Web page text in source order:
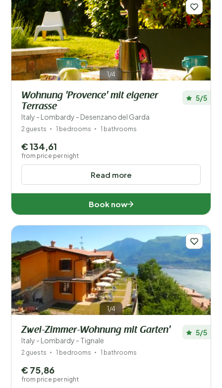
1/4
Wohnung 'Provence' mit eigener
Terrasse
Italy - Lombardy - Desenzano del Garda
5/5
2 guests 1 bedrooms 1 bathrooms
Read more
€ 134,61
from price per night
Book now
1/4
Zwei-Zimmer-Wohnung mit Garten'
Italy - Lombardy - Tignale
5/5
2 guests 1 bedrooms 1 bathrooms
€ 75,86
from price per night